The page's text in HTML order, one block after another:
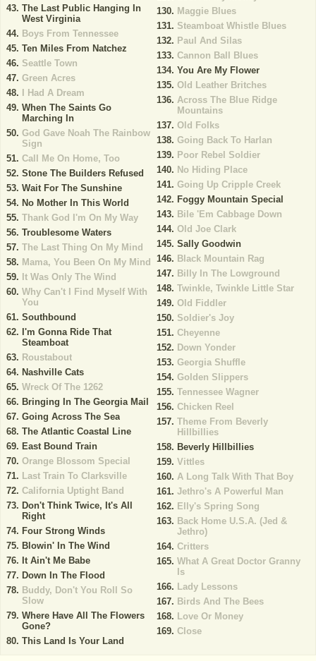
The Last Public Hanging In
West Virginia
Boys From Tennessee
Ten Miles From Natchez
Seattle Town
Green Acres
I Had A Dream
When The Saints Go
Marching In
God Gave Noah The Rainbow
Sign
Call Me On Home, Too
Stone The Builders Refused
Wait For The Sunshine
No Mother In This World
Thank God I'm On My Way
Troublesome Waters
The Last Thing On My Mind
Mama, You Been On My Mind
It Was Only The Wind
Why Can't I Find Myself With
You
Southbound
I'm Gonna Ride That
Steamboat
Roustabout
Nashville Cats
Wreck Of The 1262
Bringing In The Georgia Mail
Going Across The Sea
The Atlantic Coastal Line
East Bound Train
Orange Blossom Special
Last Train To Clarksville
California Uptight Band
Don't Think Twice, It's All
Right
Four Strong Winds
Blowin' In The Wind
It Ain't Me Babe
Down In The Flood
Buddy, Don't You Roll So
Slow
Where Have All The Flowers
Gone?
This Land Is Your Land
Maggie Blues
Steamboat Whistle Blues
Paul And Silas
Cannon Ball Blues
You Are My Flower
Old Leather Britches
Across The Blue Ridge
Mountains
Old Folks
Going Back To Harlan
Poor Rebel Soldier
No Hiding Place
Going Up Cripple Creek
Foggy Mountain Special
Bile 'Em Cabbage Down
Old Joe Clark
Sally Goodwin
Black Mountain Rag
Billy In The Lowground
Twinkle, Twinkle Little Star
Old Fiddler
Soldier's Joy
Cheyenne
Down Yonder
Georgia Shuffle
Golden Slippers
Tennessee Wagner
Chicken Reel
Theme From Beverly
Hillbillies
Beverly Hillbillies
Vittles
A Long Talk With That Boy
Jethro's A Powerful Man
Elly's Spring Song
Back Home U.S.A. (Jed &
Jethro)
Critters
What A Great Doctor Granny
Is
Lady Lessons
Birds And The Bees
Love Or Money
Close